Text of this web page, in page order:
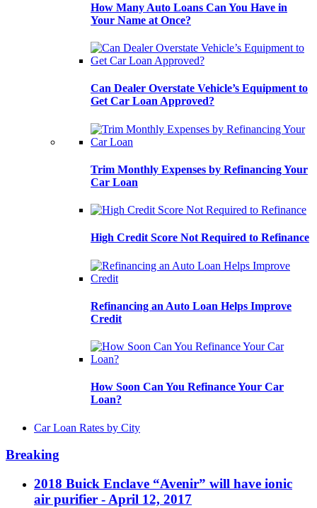
How Many Auto Loans Can You Have in
Your Name at Once?
Can Dealer Overstate Vehicle’s Equipment to
Get Car Loan Approved?
Trim Monthly Expenses by Refinancing Your
Car Loan
High Credit Score Not Required to Refinance
Refinancing an Auto Loan Helps Improve
Credit
How Soon Can You Refinance Your Car
Loan?
Car Loan Rates by City
Breaking
2018 Buick Enclave “Avenir” will have ionic
air purifier - April 12, 2017